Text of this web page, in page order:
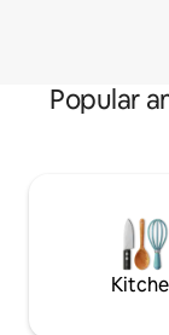
Popular